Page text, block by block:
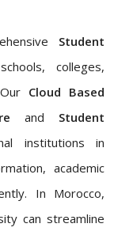
Student
colleges,
Cloud Based
and Student
institutions in
academic
In Morocco,
can streamline